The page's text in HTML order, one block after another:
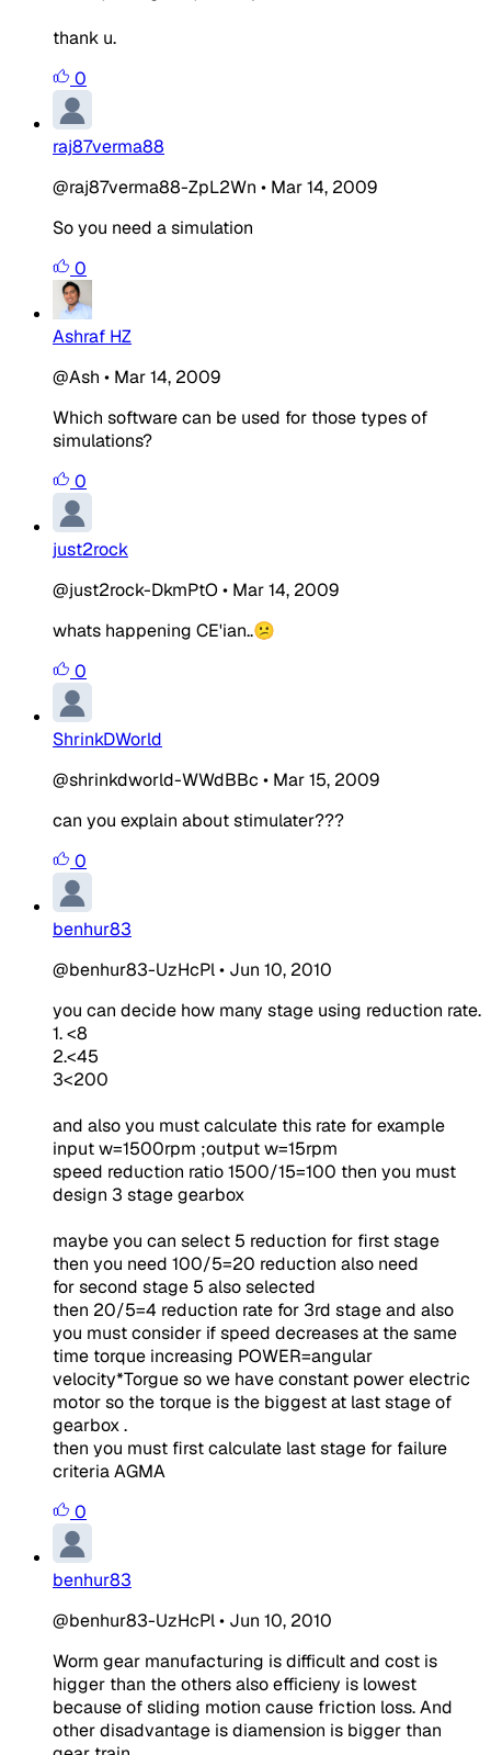
thank u.
0
raj87verma88
@raj87verma88-ZpL2Wn • Mar 14, 2009
So you need a simulation
0
Ashraf HZ
@Ash • Mar 14, 2009
Which software can be used for those types of
simulations?
0
just2rock
@just2rock-DkmPtO • Mar 14, 2009
whats happening CE'ian..😕
0
ShrinkDWorld
@shrinkdworld-WWdBBc • Mar 15, 2009
can you explain about stimulater???
0
benhur83
@benhur83-UzHcPl• Jun 10, 2010
you can decide how many stage using reduction rate.
1. <8
2.<45
3<200
and also you must calculate this rate for example
input w=1500rpm ;output w=15rpm
speed reduction ratio 1500/15=100 then you must
design 3 stage gearbox
maybe you can select 5 reduction for first stage
then you need 100/5=20 reduction also need
for second stage 5 also selected
then 20/5=4 reduction rate for 3rd stage and also
you must consider if speed decreases at the same
time torque increasing POWER=angular
velocity*Torgue so we have constant power electric
motor so the torque is the biggest at last stage of
gearbox .
then you must first calculate last stage for failure
criteria AGMA
0
benhur83
@benhur83-UzHcPl• Jun 10, 2010
Worm gear manufacturing is difficult and cost is
higger than the others also efficieny is lowest
because of sliding motion cause friction loss. And
other disadvantage is diamension is bigger than